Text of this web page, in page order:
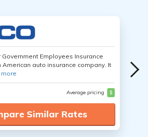
Government Employees Insurance
American auto insurance company. It
more
Average pricing $
Similar Rates